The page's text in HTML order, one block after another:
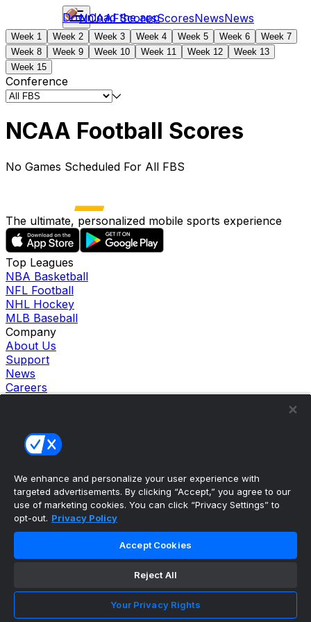
NCAAFScoresScoresNewsNews
Download the app
Week 1 Week 2 Week 3 Week 4 Week 5 Week 6
Week 7
Week 8
Week 9 Week 10 Week 11 Week 12
Week 13
Week 15
Conference
NCAA Football Scores
No Games Scheduled For All FBS
The ultimate, personalized mobile sports experience
Top Leagues
NBA Basketball
NFL Football
NHL Hockey
MLB Baseball
Company
About Us
Support
News
Careers
Instagram
TikTok
theScore Sportsbook
theScore Casino
Hollywood Casino
theScore
Copyright ©
theScore. All Rights Reserved. Certain
Cookie Settings
We enhance and personalize your user experience with
targeted advertisements. By clicking “Accept,” you agree to our
use of marketing cookies. You can click “Privacy Settings” to
opt-out. Privacy Policy
Accept Cookies
Reject All
Your Privacy Rights